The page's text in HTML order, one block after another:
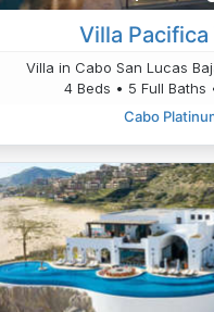
Villa
Villa in Cabo San Lucas
4 Beds • 5 Full Baths
Cabo